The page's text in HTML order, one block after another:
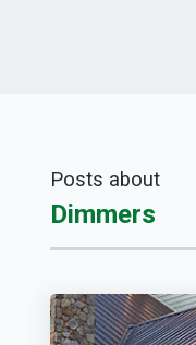
Posts about
Dimmers